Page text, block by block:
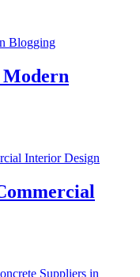
Modern